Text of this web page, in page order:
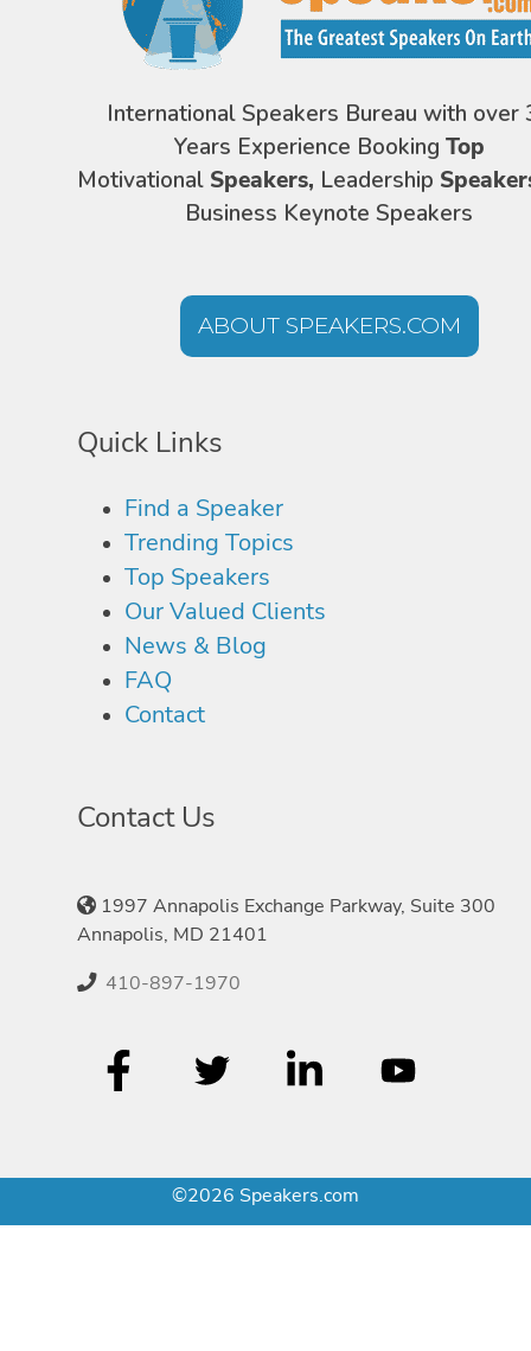
International Speakers Bureau with over
Years Experience Booking Top
Motivational Speakers, Leadership
Business Keynote Speakers
ABOUT SPEAKERS.COM
Quick Links
Find a Speaker
Trending Topics
Top Speakers
Our Valued Clients
News & Blog
FAQ
Contact
Contact Us
1997 Annapolis Exchange Parkway, Suite 300
Annapolis, MD 21401
410-897-1970
©2026 Speakers.com